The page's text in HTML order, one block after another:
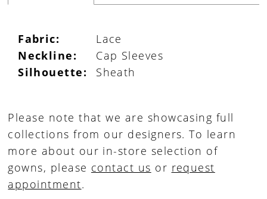
Fabric:
Lace
Neckline:
Cap Sleeves
Silhouette:
Sheath
Please note that we are showcasing full
collections from our designers. To learn
more about our in-store selection of
gowns, please contact us or request
appointment.